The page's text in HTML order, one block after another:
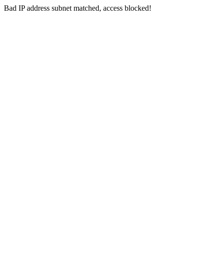
Bad IP address subnet matched, access blocked!